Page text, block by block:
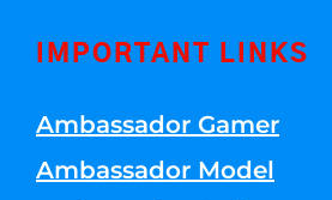
IMPORTANT LINKS
Ambassador Gamer
Ambassador Model